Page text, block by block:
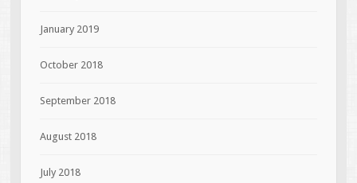
January 2019
October 2018
September 2018
August 2018
July 2018